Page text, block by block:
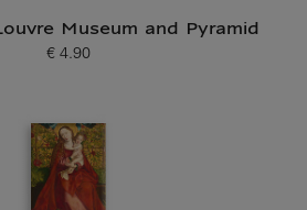
Museum and Pyramid
Current price
€ 4.90